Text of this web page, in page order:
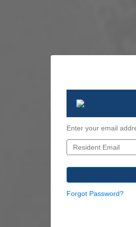
Enter your email
Forgot Password?